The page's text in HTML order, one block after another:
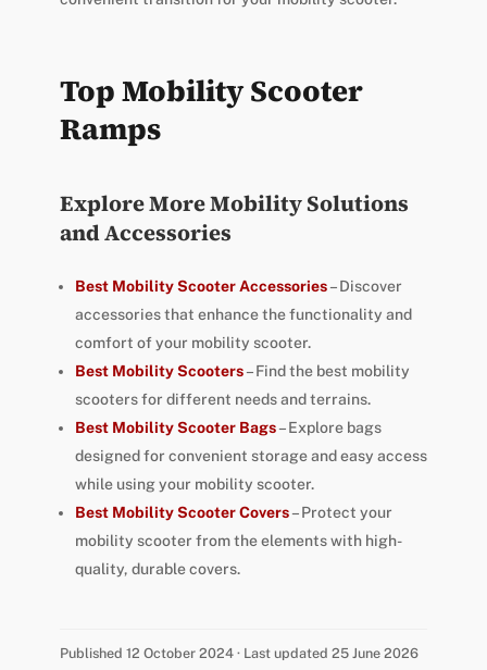
Top Mobility Scooter
Ramps
Explore More Mobility Solutions
and Accessories
Best Mobility Scooter Accessories– Discover
accessories that enhance the functionality and
comfort of your mobility scooter.
Best Mobility Scooters– Find the best mobility
scooters for different needs and terrains.
Best Mobility Scooter Bags– Explore bags
designed for convenient storage and easy access
while using your mobility scooter.
Best Mobility Scooter Covers– Protect your
mobility scooter from the elements with high-
quality, durable covers.
Published 12 October 2024 · Last updated 25 June 2026